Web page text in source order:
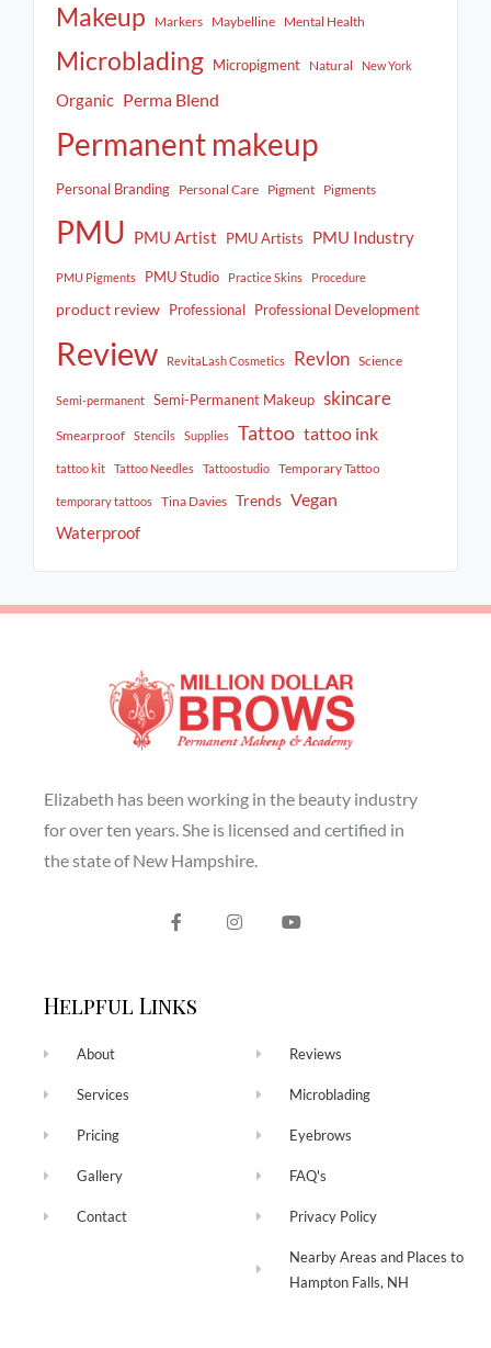
Makeup Markers Maybelline Mental Health
Microblading Micropigment Natural New York
Organic Perma Blend
Permanent makeup
Personal Branding Personal Care Pigment Pigments
PMU PMU Artist PMU Artists PMU Industry
PMU Pigments PMU Studio Practice Skins Procedure
product review Professional Professional Development
Review RevitaLash Cosmetics Revlon Science
Semi-permanent Semi-Permanent Makeup skincare
Smearproof Stencils Supplies Tattoo tattoo ink
tattoo kit Tattoo Needles Tattoostudio Temporary Tattoo
temporary tattoos Tina Davies Trends Vegan
Waterproof
Elizabeth has been working in the beauty industry
for over ten years. She is licensed and certified in
the state of New Hampshire.
Helpful Links
About
Services
Pricing
Gallery
Contact
Reviews
Microblading
Eyebrows
FAQ's
Privacy Policy
Nearby Areas and Places to
Hampton Falls, NH